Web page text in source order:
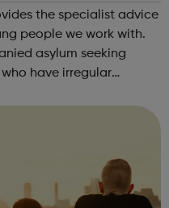
the specialist advice
people we work with.
asylum seeking
have irregular